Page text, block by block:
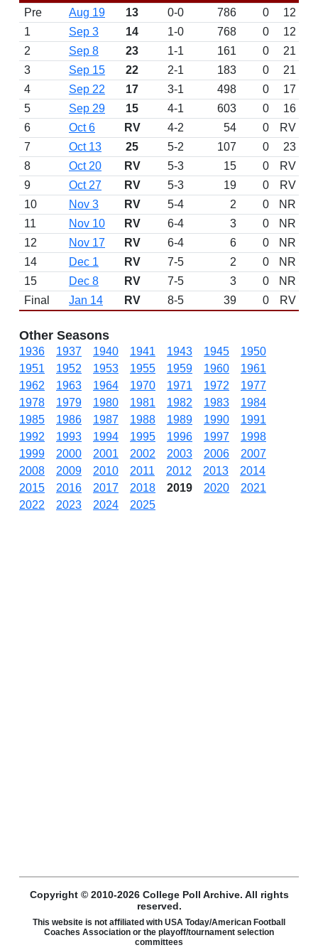
Pre
Aug 19 13 0-0 786 0
12
1
Sep 3 14 1-0 768 0
12
2
Sep 8 23 1-1 161 0
21
3
Sep 15 22 2-1 183 0
21
4
Sep 22 17 3-1 498 0
17
5
Sep 29 15 4-1 603 0
16
6
Oct 6 RV 4-2 54 0
RV
7
Oct 13 25 5-2 107 0
23
8
Oct 20 RV 5-3 15 0
RV
9
Oct 27 RV 5-3 19 0
RV
10
Nov 3 RV 5-4 2 0 NR
11
Nov 10 RV 6-4 3 0 NR
12
Nov 17 RV 6-4 6 0 NR
14
Dec 1 RV 7-5 2 0 NR
15
Dec 8 RV 7-5 3 0 NR
Final
Jan 14 RV 8-5 39 0 RV
Other Seasons
1936 1937 1940 1941 1943 1945
1950
1951
1952 1953 1955 1959 1960
1961
1962
1963 1964 1970 1971 1972
1977
1978
1979 1980 1981 1982 1983
1984
1985
1986 1987 1988 1989 1990
1991
1992
1993 1994 1995 1996 1997
1998
1999
2000 2001 2002 2003 2006
2007
2008
2009 2010 2011 2012 2013
2014
2015
2016 2017 2018 2019 2020
2021
2022
2023 2024 2025
Copyright © 2010-2026 College Poll Archive. All rights
reserved.
This website is not affiliated with USA Today/American Football
Coaches Association or the playoff/tournament selection
committees